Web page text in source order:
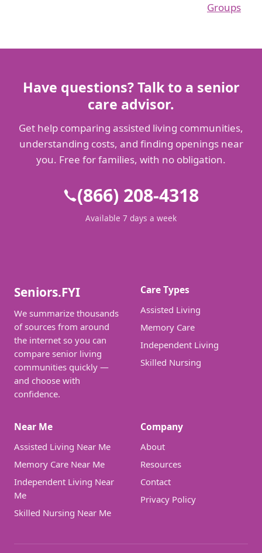
Groups
Have questions? Talk to a senior
care advisor.
Get help comparing assisted living communities,
understanding costs, and finding openings near
you. Free for families, with no obligation.
(866) 208-4318
Available 7 days a week
Seniors.FYI
We summarize thousands
of sources from around
the internet so you can
compare senior living
communities quickly —
and choose with
confidence.
Care Types
Assisted Living
Memory Care
Independent Living
Skilled Nursing
Near Me
Assisted Living Near Me
Memory Care Near Me
Independent Living Near
Me
Skilled Nursing Near Me
Company
About
Resources
Contact
Privacy Policy